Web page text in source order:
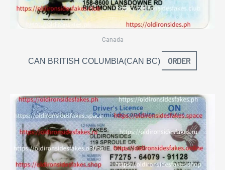
Canada
CAN BRITISH COLUMBIA(CAN BC) ORDER